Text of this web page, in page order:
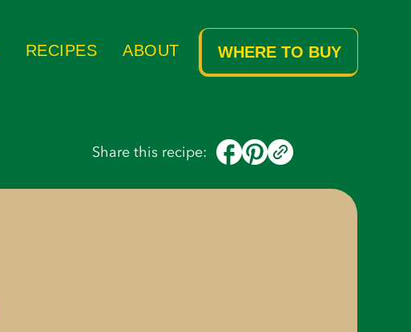
RECIPES ABOUT WHERE TO BUY
Ingredients
Share this recipe: